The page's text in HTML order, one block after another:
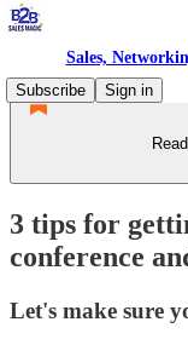
Sales,
Subscribe
Sign in
3 tips for
conference
Let's make sure